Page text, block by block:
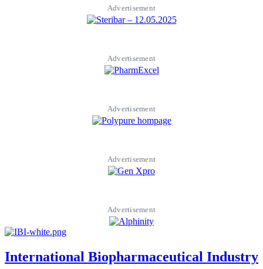
Advertisement
Advertisement
Advertisement
Advertisement
Advertisement
International Biopharmaceutical Industry